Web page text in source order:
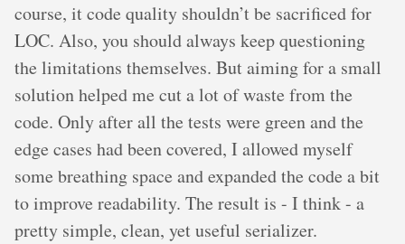
course, it code quality shouldn’t be sacrificed for
LOC. Also, you should always keep questioning
the limitations themselves. But aiming for a small
solution helped me cut a lot of waste from the
code. Only after all the tests were green and the
edge cases had been covered, I allowed myself
some breathing space and expanded the code a bit
to improve readability. The result is - I think - a
pretty simple, clean, yet useful serializer.